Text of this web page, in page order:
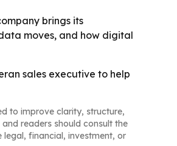
brings its
moves, and how digital
sales executive to help
to improve clarity, structure,
readers should consult the
financial, investment, or